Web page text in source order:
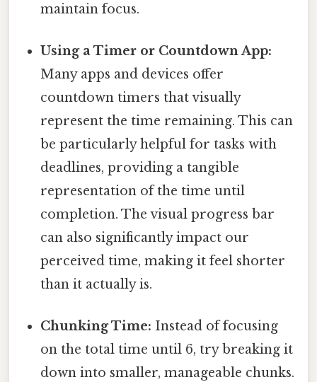
maintain focus.
Using a Timer or Countdown App:
Many apps and devices offer
countdown timers that visually
represent the time remaining. This can
be particularly helpful for tasks with
deadlines, providing a tangible
representation of the time until
completion. The visual progress bar
can also significantly impact our
perceived time, making it feel shorter
than it actually is.
Chunking Time: Instead of focusing
on the total time until 6, try breaking it
down into smaller, manageable chunks.